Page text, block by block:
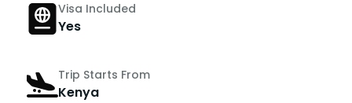
Visa Included
Yes
Trip Starts From
Kenya